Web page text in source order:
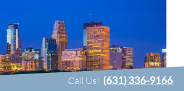
Call Us! (631) 336-9166